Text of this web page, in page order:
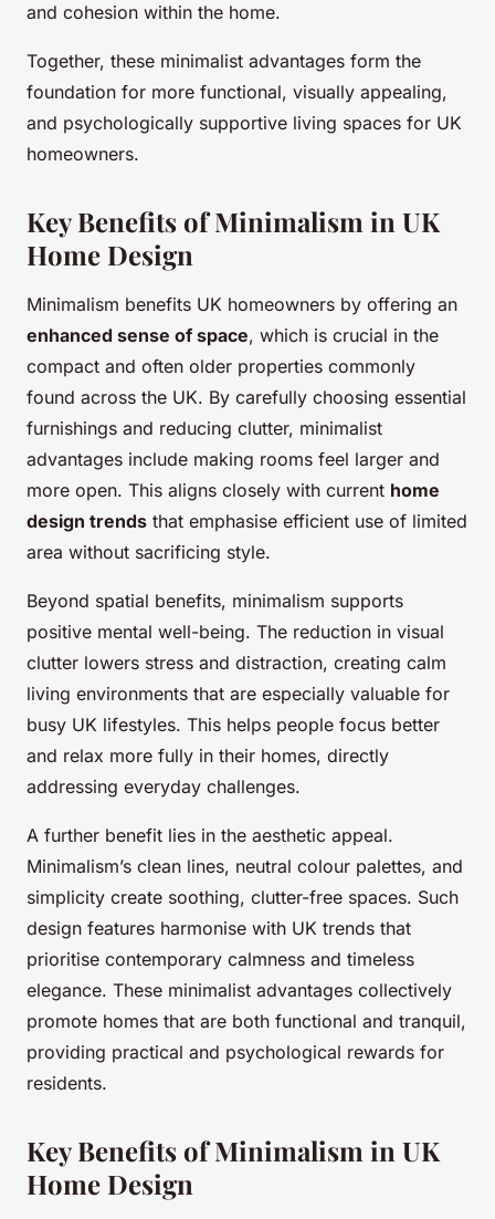
and cohesion within the home.
Together, these minimalist advantages form the
foundation for more functional, visually appealing,
and psychologically supportive living spaces for UK
homeowners.
Key Benefits of Minimalism in UK
Home Design
Minimalism benefits UK homeowners by offering an
enhanced sense of space, which is crucial in the
compact and often older properties commonly
found across the UK. By carefully choosing essential
furnishings and reducing clutter, minimalist
advantages include making rooms feel larger and
more open. This aligns closely with current home
design trends that emphasise efficient use of limited
area without sacrificing style.
Beyond spatial benefits, minimalism supports
positive mental well-being. The reduction in visual
clutter lowers stress and distraction, creating calm
living environments that are especially valuable for
busy UK lifestyles. This helps people focus better
and relax more fully in their homes, directly
addressing everyday challenges.
A further benefit lies in the aesthetic appeal.
Minimalism’s clean lines, neutral colour palettes, and
simplicity create soothing, clutter-free spaces. Such
design features harmonise with UK trends that
prioritise contemporary calmness and timeless
elegance. These minimalist advantages collectively
promote homes that are both functional and tranquil,
providing practical and psychological rewards for
residents.
Key Benefits of Minimalism in UK
Home Design